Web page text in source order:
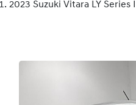
2023 Suzuki Vitara LY Series II